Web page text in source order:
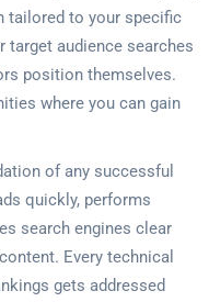
tailored to your specific
target audience searches
position themselves.
where you can gain
of any successful
quickly, performs
search engines clear
Every technical
gets addressed